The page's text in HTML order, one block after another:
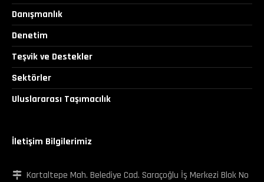
Danışmanlık
Denetim
Teşvik ve Destekler
Sektörler
Uluslararası Taşımacılık
İletişim Bilgilerimiz
Kartaltepe Mah. Belediye Cad. Saraçoğlu İş Merkezi Blok No